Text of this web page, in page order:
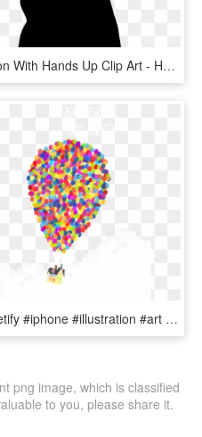
Person With Hands Up Clip Art - Hands Up, HD Png Download
#casetify #iphone #illustration #art #design #up #pixar - Doy Iphone 7 Cover Of Balloon, HD Png Download
png image, which is classified
to you, please share it.